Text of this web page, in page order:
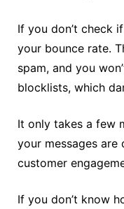
If you don’t check
your bounce rate.
spam, and you
blocklists, which
It only takes a few
your messages
customer
If you don’t know